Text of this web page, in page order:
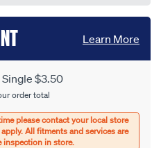
$3.50
order total
Learn More